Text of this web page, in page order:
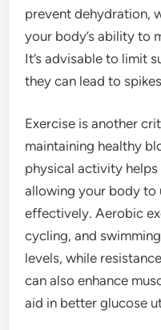
prevent dehydration,
your body’s ability to
It’s advisable to limit
they can lead to
Exercise is another
maintaining healthy
physical activity
allowing your body to
effectively. Aerobic
cycling, and
levels, while
can also enhance
aid in better glucose